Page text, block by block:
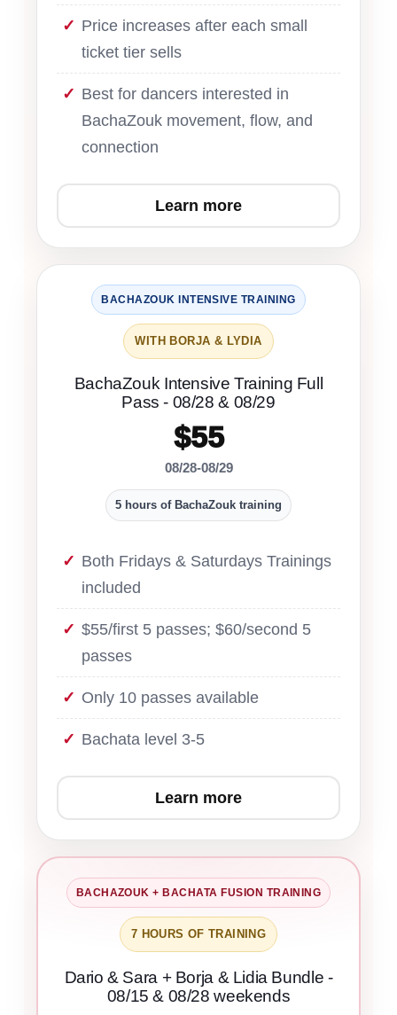
Price increases after each small
ticket tier sells
Best for dancers interested in
BachaZouk movement, flow, and
connection
Learn more
BACHAZOUK INTENSIVE TRAINING
WITH BORJA & LYDIA
BachaZouk Intensive Training Full
Pass - 08/28 & 08/29
$55
08/28-08/29
5 hours of BachaZouk training
Both Fridays & Saturdays Trainings
included
$55/first 5 passes; $60/second 5
passes
Only 10 passes available
Bachata level 3-5
Learn more
BACHAZOUK + BACHATA FUSION TRAINING
7 HOURS OF TRAINING
Dario & Sara + Borja & Lidia Bundle -
08/15 & 08/28 weekends